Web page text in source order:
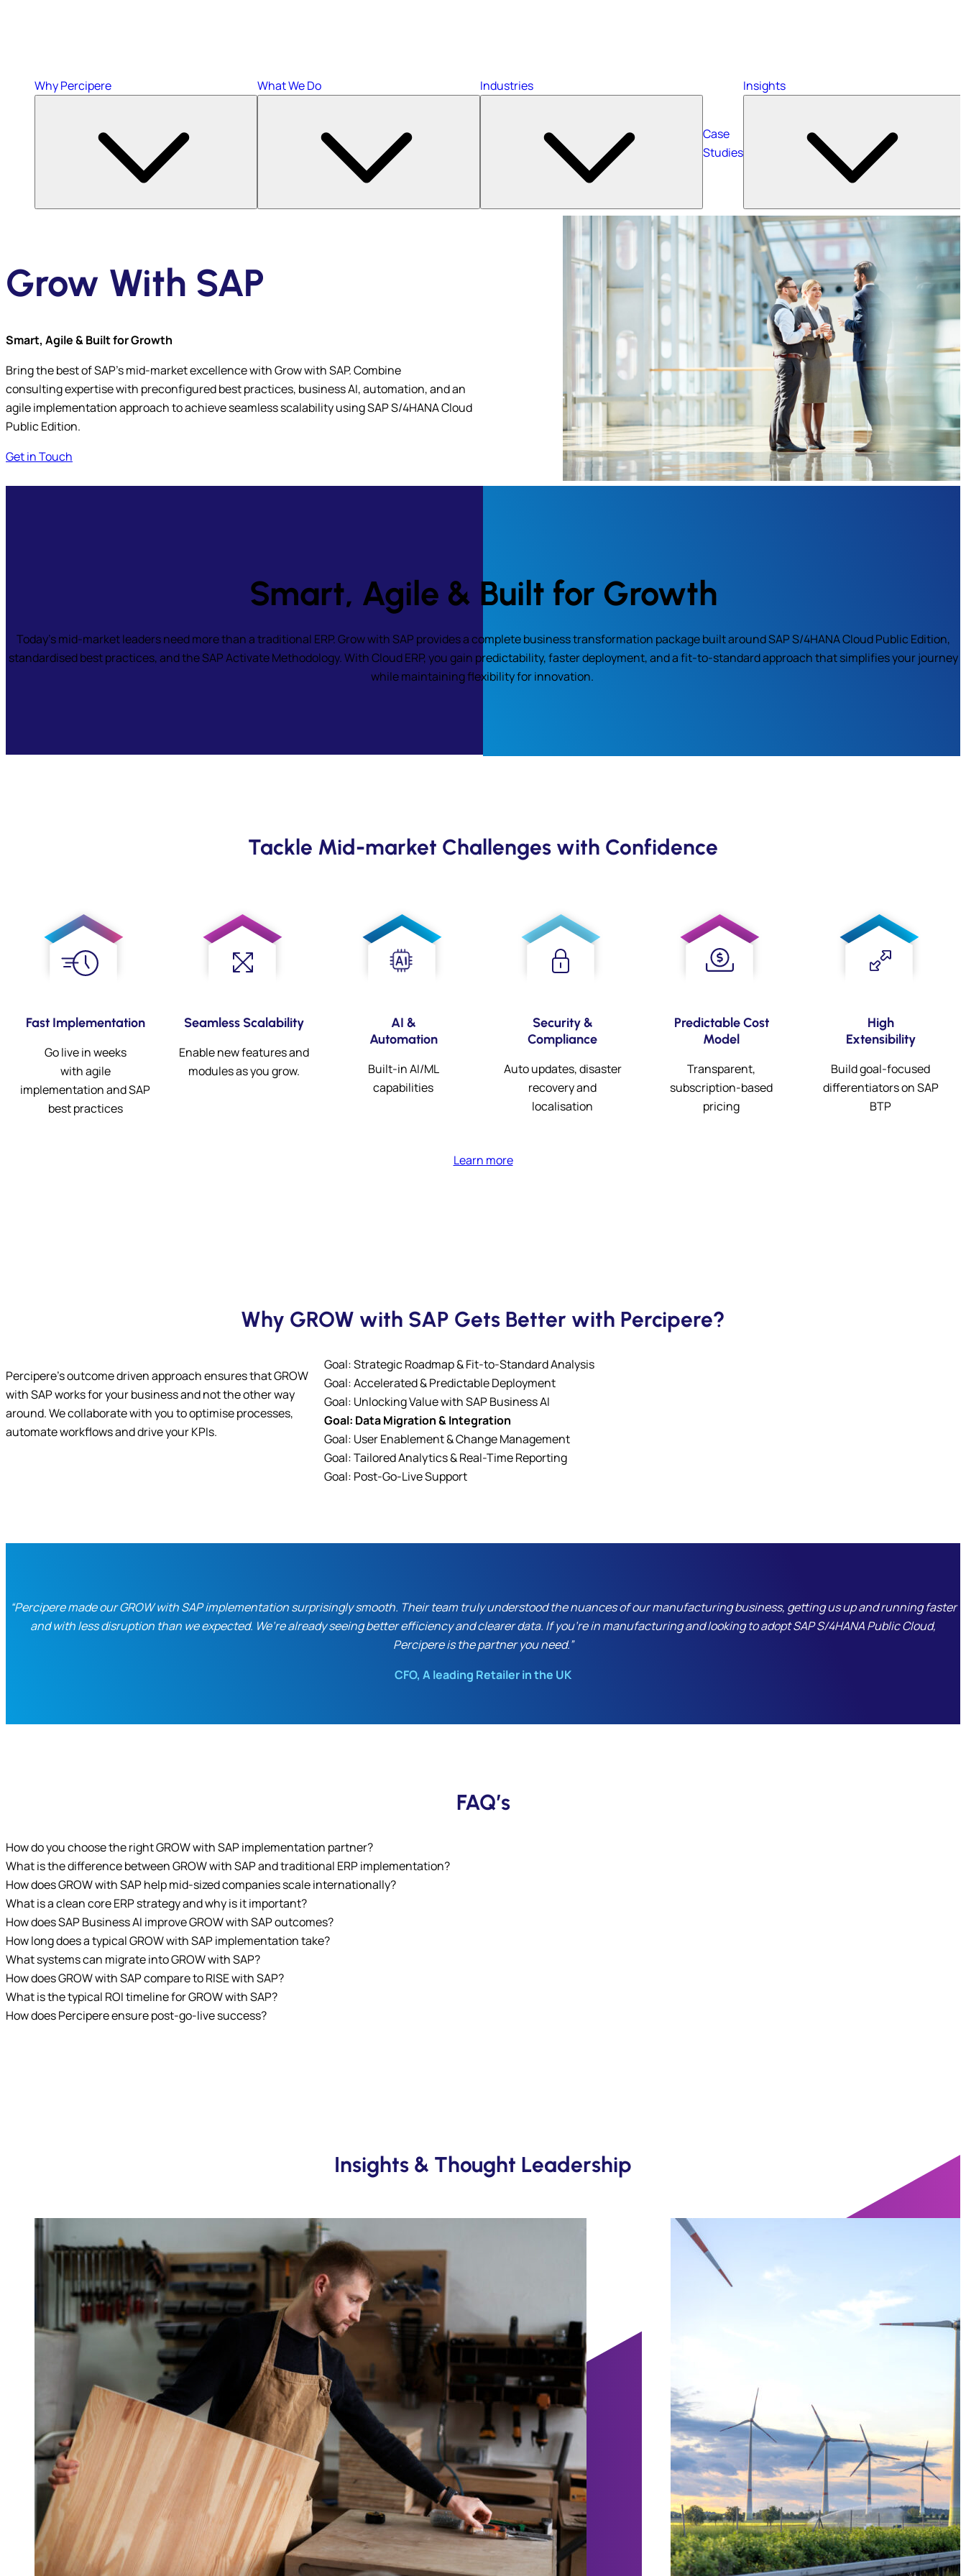
Why Percipere What We Do Industries
Case
Studies
Insights
Grow With SAP
Smart, Agile & Built for Growth
Bring the best of SAP’s mid-market excellence with Grow with SAP. Combine
consulting expertise with preconfigured best practices, business AI, automation, and an
agile implementation approach to achieve seamless scalability using SAP S/4HANA Cloud
Public Edition.
Get in Touch
Smart, Agile & Built for Growth
Today’s mid-market leaders need more than a traditional ERP. Grow with SAP provides a complete business transformation package built around SAP S/4HANA Cloud Public Edition,
standardised best practices, and the SAP Activate Methodology. With Cloud ERP, you gain predictability, faster deployment, and a fit-to-standard approach that simplifies your journey
while maintaining flexibility for innovation.
Tackle Mid-market Challenges with Confidence
Fast Implementation
Go live in weeks
with agile
implementation and SAP
best practices
Seamless Scalability
Enable new features and
modules as you grow.
AI &
Automation
Built-in AI/ML
capabilities
Security &
Compliance
Auto updates, disaster
recovery and
localisation
Predictable Cost
Model
Transparent,
subscription-based
pricing
High
Extensibility
Build goal-focused
differentiators on SAP
BTP
Learn more
Why GROW with SAP Gets Better with Percipere?
Percipere’s outcome driven approach ensures that GROW
with SAP works for your business and not the other way
around. We collaborate with you to optimise processes,
automate workflows and drive your KPIs.
Goal: Strategic Roadmap & Fit-to-Standard Analysis
Goal: Accelerated & Predictable Deployment
Goal: Unlocking Value with SAP Business AI
Goal: Data Migration & Integration
Goal: User Enablement & Change Management
Goal: Tailored Analytics & Real-Time Reporting
Goal: Post-Go-Live Support
“Percipere made our GROW with SAP implementation surprisingly smooth. Their team truly understood the nuances of our manufacturing business, getting us up and running faster
and with less disruption than we expected. We’re already seeing better efficiency and clearer data. If you’re in manufacturing and looking to adopt SAP S/4HANA Public Cloud,
Percipere is the partner you need.”
CFO, A leading Retailer in the UK
FAQ’s
How do you choose the right GROW with SAP implementation partner?
What is the difference between GROW with SAP and traditional ERP implementation?
How does GROW with SAP help mid-sized companies scale internationally?
What is a clean core ERP strategy and why is it important?
How does SAP Business AI improve GROW with SAP outcomes?
How long does a typical GROW with SAP implementation take?
What systems can migrate into GROW with SAP?
How does GROW with SAP compare to RISE with SAP?
What is the typical ROI timeline for GROW with SAP?
How does Percipere ensure post-go-live success?
Insights & Thought Leadership